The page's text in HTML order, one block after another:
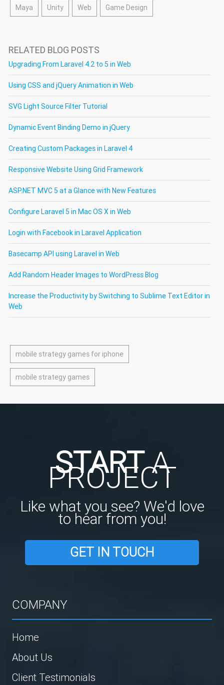
Maya Unity Web Game Design
RELATED BLOG POSTS
Upgrading From Laravel 4.2 to 5 in Web
Using CSS and jQuery Animation in Web
SVG Light Source Filter Tutorial
Dynamic Event Binding Demo in jQuery
Creating Custom Packages in Laravel 4
Responsive Website Using Grid Framework
ASP.NET MVC 5 at a Glance with New Features
Configure Laravel 5 in Mac OS X in Web
Login with Facebook in Laravel Application
Basecamp API using Laravel in Web
Add Random Header Images to WordPress Blog
Increase the Productivity by Switching to Sublime Text Editor in
Web
mobile strategy games for iphone
mobile strategy games
STARTA
PROJECT
Like what you see? We'd love
to hear from you!
GET IN TOUCH
COMPANY
Home
About Us
Client Testimonials